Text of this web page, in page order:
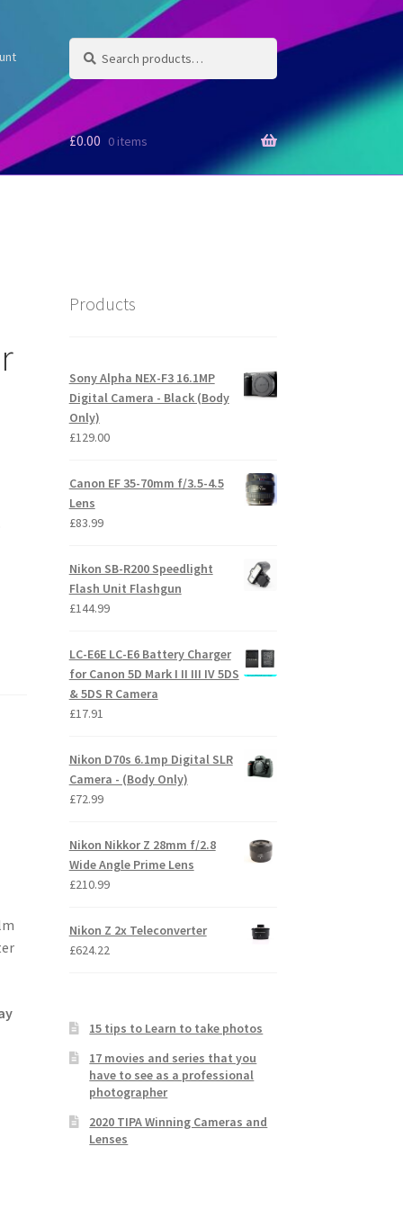
Search
for:
Search
£0.00 0 items
Products
Sony Alpha NEX-F3 16.1MP
Digital Camera - Black (Body
Only)
£129.00
Canon EF 35-70mm f/3.5-4.5
Lens
£83.99
Nikon SB-R200 Speedlight
Flash Unit Flashgun
£144.99
LC-E6E LC-E6 Battery Charger
for Canon 5D Mark I II III IV 5DS
& 5DS R Camera
£17.91
Nikon D70s 6.1mp Digital SLR
Camera - (Body Only)
£72.99
Nikon Nikkor Z 28mm f/2.8
Wide Angle Prime Lens
£210.99
Nikon Z 2x Teleconverter
£624.22
15 tips to Learn to take photos
17 movies and series that you
have to see as a professional
photographer
2020 TIPA Winning Cameras and
Lenses